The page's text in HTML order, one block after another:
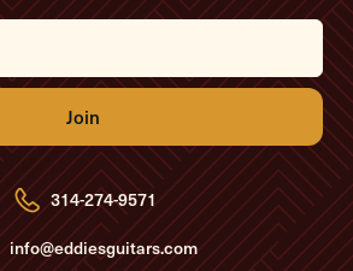
314-274-9571
info@eddiesguitars.com